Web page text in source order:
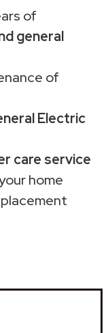
of
general
of
Electric
care service
home